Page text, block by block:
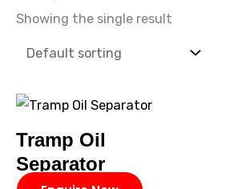
Showing the single result
Tramp Oil
Separator